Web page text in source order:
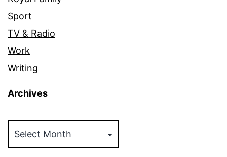
Sport
TV & Radio
Work
Writing
Archives